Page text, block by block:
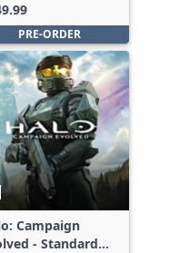
PRE-ORDER
Campaign
- Standard